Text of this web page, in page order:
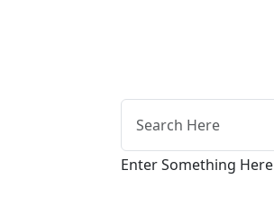
Enter Something Here